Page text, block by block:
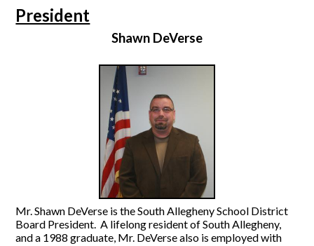
President
Shawn DeVerse
Mr. Shawn DeVerse is the South Allegheny School District
Board President. A lifelong resident of South Allegheny,
and a 1988 graduate, Mr. DeVerse also is employed with